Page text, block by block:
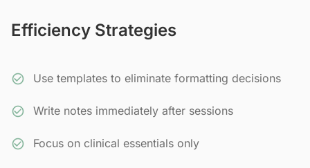
Efficiency Strategies
Use templates to eliminate formatting decisions
Write notes immediately after sessions
Focus on clinical essentials only